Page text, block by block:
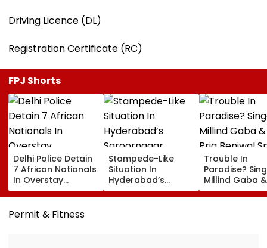
Driving Licence (DL)
Registration Certificate (RC)
FPJ Shorts
Delhi Police Detain
7 African Nationals
In Overstay
Crackdown,
Deportation
Proceedings Begin
Stampede-Like
Situation In
Hyderabad’s
Saroornagar
Stadium As
Trouble In
Paradise?
Millind Gaba
Pria Beniwal
SPLIT Rumours
Permit & Fitness